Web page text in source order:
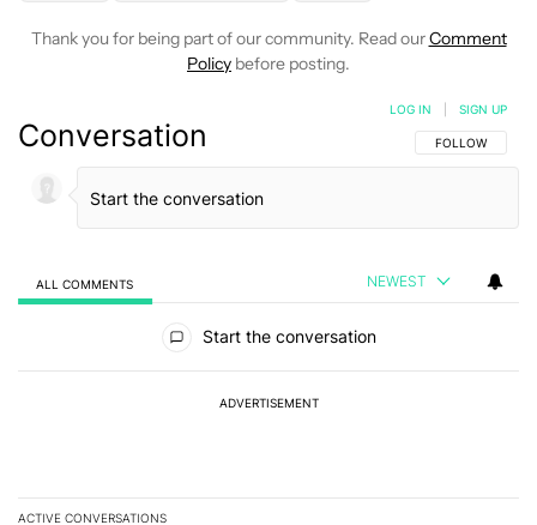
Thank you for being part of our community. Read ourComment
Policy before posting.
Conversation FOLLOW THIS
FOLLOW
LOG IN SIGN UP
ALL COMMENTS NEWEST
Start the conversation
ADVERTISEMENT
ACTIVE CONVERSATIONS